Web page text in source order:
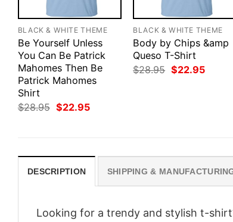
BLACK & WHITE THEME
Be Yourself Unless
You Can Be Patrick
Mahomes Then Be
Patrick Mahomes
Shirt
$28.95 Original
$22.95Current
BLACK & WHITE THEME
Body by Chips &amp
Queso T-Shirt
$28.95 Original
$22.95Current
DESCRIPTION SHIPPING &
Looking for a trendy and stylish t-